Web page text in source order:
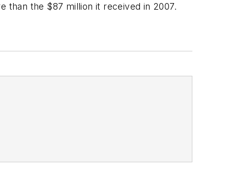
than the $87 million it received in 2007.